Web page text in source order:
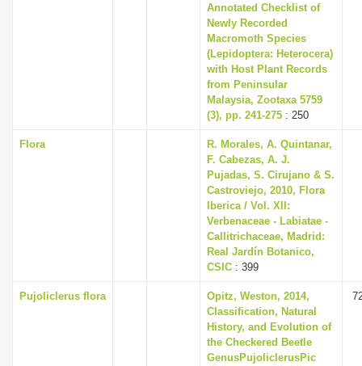
Annotated Checklist of
Newly Recorded
Macromoth Species
(Lepidoptera: Heterocera)
with Host Plant Records
from Peninsular
Malaysia, Zootaxa 5759
(3), pp. 241-275 : 250
Flora
R. Morales, A. Quintanar,
F. Cabezas, A. J.
Pujadas, S. Cirujano & S.
Castroviejo, 2010, Flora
Iberica / Vol. XII:
Verbenaceae - Labiatae -
Callitrichaceae, Madrid:
Real Jardín Botanico,
CSIC : 399
Pujoliclerus flora
Opitz, Weston, 2014,
Classification, Natural
History, and Evolution of
the Checkered Beetle
GenusPujoliclerusPic